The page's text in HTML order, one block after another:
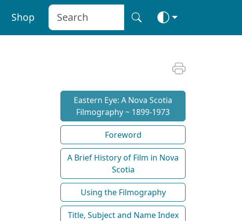
Shop
Eastern Eye: A Nova Scotia
Filmography ~ 1899-1973
Foreword
A Brief History of Film in Nova
Scotia
Using the Filmography
Title, Subject and Name Index